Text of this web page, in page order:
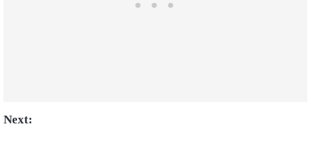
Next: